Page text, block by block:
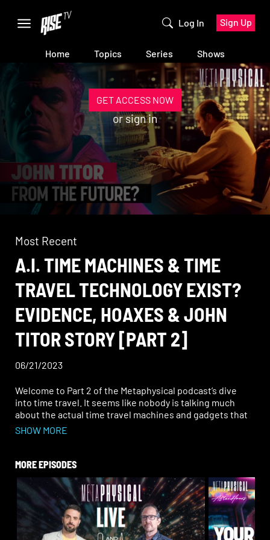
Log In Sign Up
Home Topics Series Shows
GET ACCESS NOW
orsign in
Most Recent
A.I. TIME MACHINES & TIME
TRAVEL TECHNOLOGY EXIST?
EVIDENCE, HOAXES & JOHN
TITOR STORY [PART 2]
06/21/2023
Welcome to Part 2 of the Metaphysical podcast’s dive
into time travel. It seems like nobody is talking much
about the actual time travel machines and gadgets that
have been reported to exist—and the weird details about
scenes from other time periods and project them on a
screen. Hear about the mind and time experiments done
during the Montauk Project. Ponder the secret, Nazi time
travel device “Die Glocke” and whether Hitler really had
such a bell-shaped instrument, given his other occult
pursuits.
SHOW MORE
MORE EPISODES